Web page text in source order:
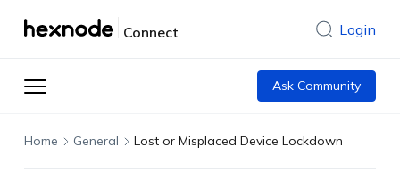
Connect Login
Ask Community
Home General Lost or Misplaced Device Lockdown